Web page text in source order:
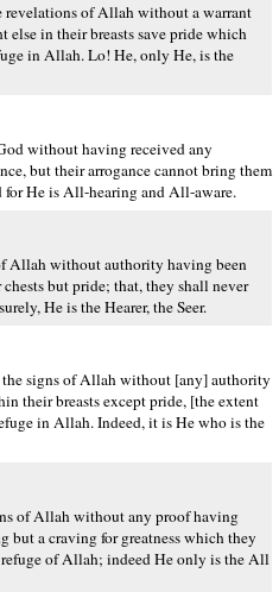
of Allah without a warrant
else in their breasts save pride which
in Allah. Lo! He, only He, is the
without having received any
but their arrogance cannot bring them
for He is All-hearing and All-aware.
Allah without authority having been
but pride; that, they shall never
He is the Hearer, the Seer.
signs of Allah without [any] authority
their breasts except pride, [the extent
in Allah. Indeed, it is He who is the
of Allah without any proof having
but a craving for greatness which they
refuge of Allah; indeed He only is the All